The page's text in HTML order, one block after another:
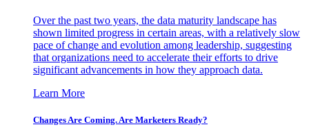
Over the past two years, the data maturity landscape has
shown limited progress in certain areas, with a relatively slow
pace of change and evolution among leadership, suggesting
that organizations need to accelerate their efforts to drive
significant advancements in how they approach data.
Learn More
Changes Are Coming. Are Marketers Ready?